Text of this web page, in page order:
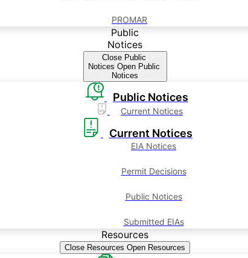
PROMAR
Public
Notices
Close Public
Notices Open Public
Notices
Public Notices
Current Notices
Current Notices
EIA Notices
Permit Decisions
Public Notices
Submitted EIAs
Resources
Close Resources Open Resources